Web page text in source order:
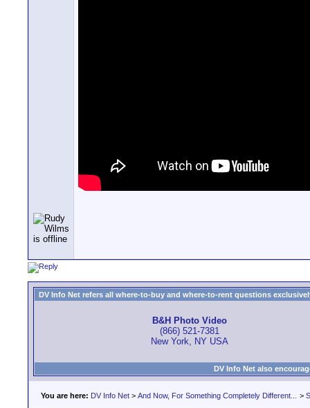
DV Info Net refers all where-to-buy and where-to-rent questions
B&H Photo Video
(866) 521-7381
New York, NY USA
DV Info Net also
You are here: DV Info Net > And Now, For Something Completely Different... >